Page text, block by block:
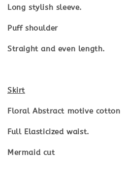
Long stylish sleeve.
Puff shoulder
Straight and even length.
Skirt
Floral Abstract motive cotton
Full Elasticized waist.
Mermaid cut